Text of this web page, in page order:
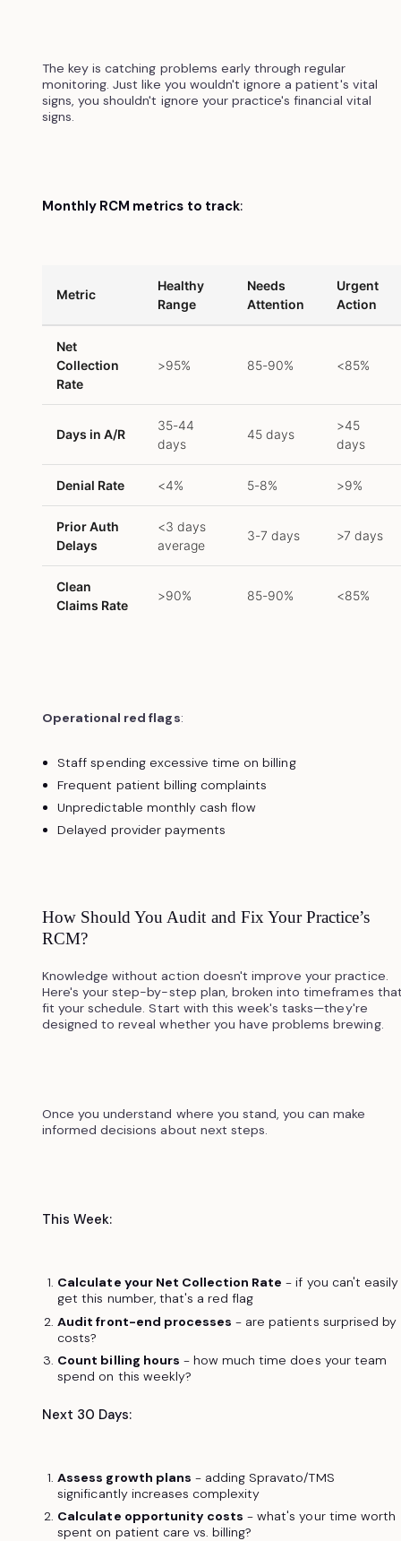
The key is catching problems early through regular
monitoring. Just like you wouldn't ignore a patient's vital
signs, you shouldn't ignore your practice's financial vital
signs.
Monthly RCM metrics to track:
Metric
Healthy
Range
Needs
Attention
Urgent
Action
Net
Collection
Rate
>95% 85-90% <85%
Days in A/R
35-44
days
45 days
>45
days
Denial Rate <4% 5-8% >9%
Prior Auth
Delays
<3 days
average
3-7 days >7 days
Clean
Claims Rate
>90% 85-90% <85%
Operational red flags:
Staff spending excessive time on billing
Frequent patient billing complaints
Unpredictable monthly cash flow
Delayed provider payments
How Should You Audit and Fix Your Practice’s
RCM?
Knowledge without action doesn't improve your practice.
Here's your step-by-step plan, broken into timeframes
fit your schedule. Start with this week's tasks—they're
designed to reveal whether you have problems brewing.
Once you understand where you stand, you can make
informed decisions about next steps.
This Week:
Calculate your Net Collection Rate - if you can't easily
get this number, that's a red flag
Audit front-end processes - are patients surprised by
costs?
Count billing hours - how much time does your team
spend on this weekly?
Next 30 Days:
Assess growth plans - adding Spravato/TMS
significantly increases complexity
Calculate opportunity costs - what's your time worth
spent on patient care vs. billing?